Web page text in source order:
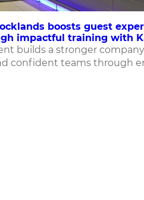
boosts guest
impactful training with
builds a stronger
confident teams through